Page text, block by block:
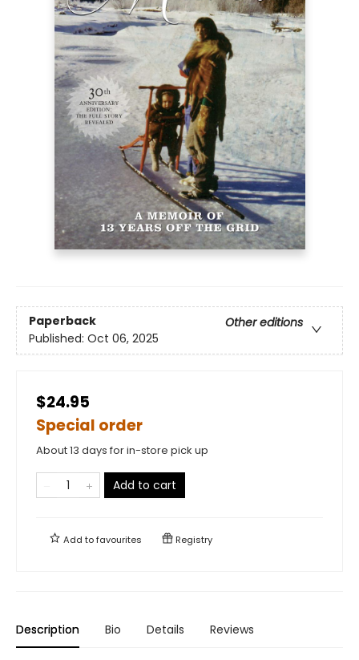
Paperback
Other editions
Published: Oct 06, 2025
$24.95
Special order
About 13 days for in-store pick up
Add to cart
Add tofavourites Registry
Description Bio Details Reviews